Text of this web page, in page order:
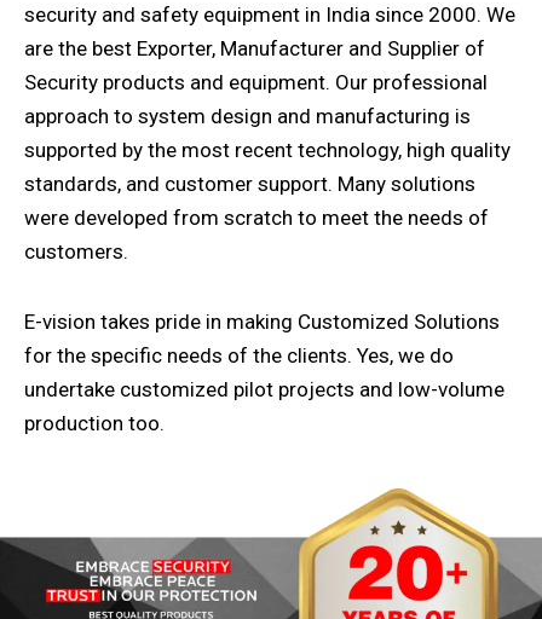
security and safety equipment in India since 2000. We
are the best Exporter, Manufacturer and Supplier of
Security products and equipment. Our professional
approach to system design and manufacturing is
supported by the most recent technology, high quality
standards, and customer support. Many solutions
were developed from scratch to meet the needs of
customers.
E-vision takes pride in making Customized Solutions
for the specific needs of the clients. Yes, we do
undertake customized pilot projects and low-volume
production too.